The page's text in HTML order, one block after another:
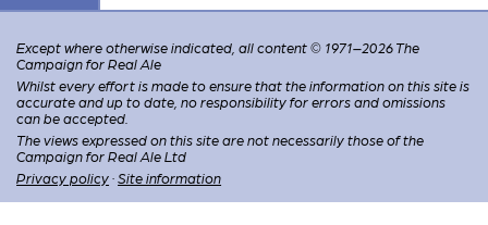
Except where otherwise indicated, all content © 1971–2026 The
Campaign for Real Ale
Whilst every effort is made to ensure that the information on this site is
accurate and up to date, no responsibility for errors and omissions
can be accepted.
The views expressed on this site are not necessarily those of the
Campaign for Real Ale Ltd
Privacy policy · Site information